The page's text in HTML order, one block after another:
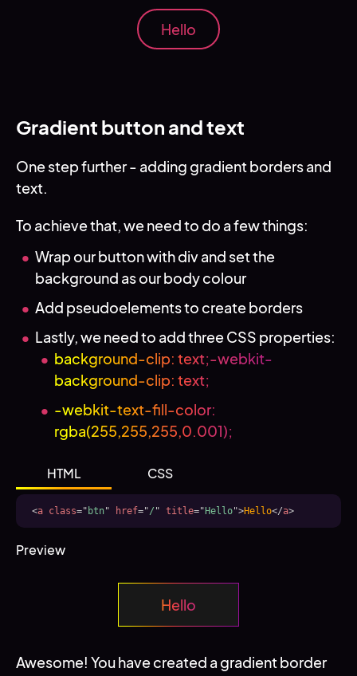
Hello
Gradient button and text
One step further - adding gradient borders and
text.
To achieve that, we need to do a few things:
Wrap our button with div and set the
background as our body colour
Add pseudoelements to create borders
Lastly, we need to add three CSS properties:
background-clip: text;-webkit-
background-clip: text;
-webkit-text-fill-color:
rgba(255,255,255,0.001);
HTML CSS
<a class=" btn" href="/ " title=" Hello">Hello</a>
Preview
Hello
Awesome! You have created a gradient border